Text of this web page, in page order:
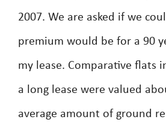
2007. We are asked if we
premium would be for a 90
my lease. Comparative flats
a long lease were valued
average amount of ground